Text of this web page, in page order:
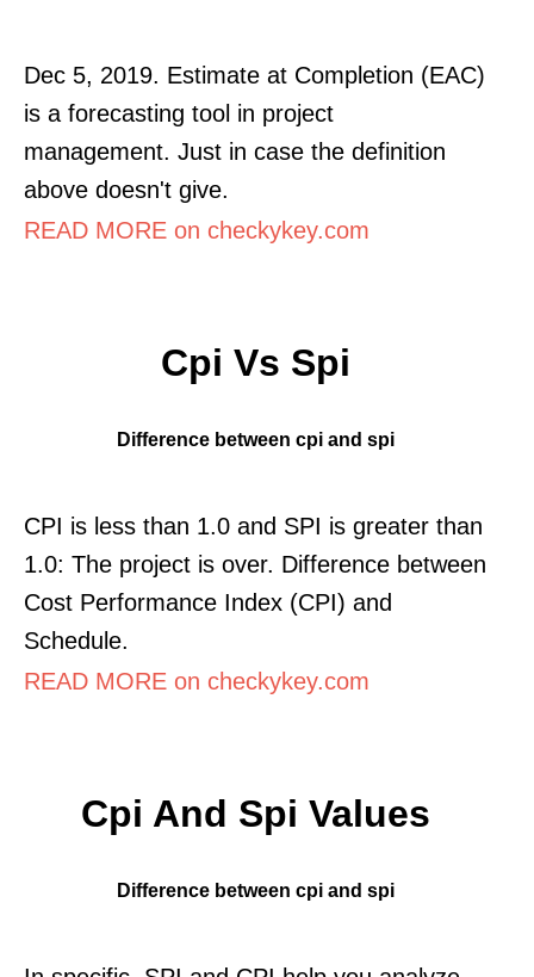
Dec 5, 2019. Estimate at Completion (EAC)
is a forecasting tool in project
management. Just in case the definition
above doesn't give.
READ MORE on checkykey.com
Cpi Vs Spi
Difference between cpi and spi
CPI is less than 1.0 and SPI is greater than
1.0: The project is over. Difference between
Cost Performance Index (CPI) and
Schedule.
READ MORE on checkykey.com
Cpi And Spi Values
Difference between cpi and spi